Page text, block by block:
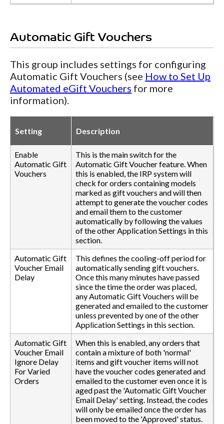
Automatic Gift Vouchers
This group includes settings for configuring
Automatic Gift Vouchers (see How to Set Up
Automated eGift Vouchers for more
information).
Setting Description
Enable
Automatic Gift
Vouchers
This is the main switch for the
Automatic Gift Voucher feature. When
this is enabled, the IRP system will
check for orders containing models
marked as gift vouchers and will then
attempt to generate the voucher codes
and email them to the customer
automatically by following the values
of the other Application Settings in this
section.
Automatic Gift
Voucher Email
Delay
This defines the cooling-off period for
automatically sending gift vouchers.
Once this many minutes have passed
since the time the order was placed,
any Automatic Gift Vouchers will be
generated and emailed to the customer
unless prevented by one of the other
Application Settings in this section.
Automatic Gift
Voucher Email
Ignore Delay
For Varied
Orders
When this is enabled, any orders that
contain a mixture of both 'normal'
items and gift voucher items will not
have the voucher codes generated and
emailed to the customer even once it is
aged past the 'Automatic Gift Voucher
Email Delay' setting. Instead, the codes
will only be emailed once the order has
been moved to the 'Approved' status.